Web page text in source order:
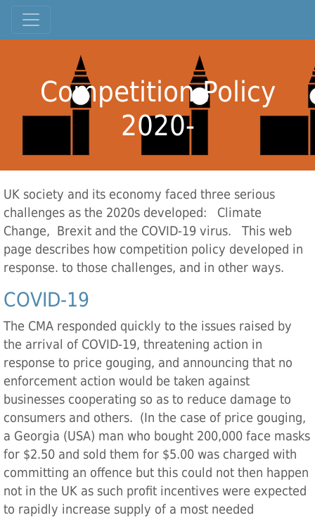
Competition Policy
2020-
UK society and its economy faced three serious
challenges as the 2020s developed: Climate
Change, Brexit and the COVID-19 virus. This web
page describes how competition policy developed in
response. to those challenges, and in other ways.
COVID-19
The CMA responded quickly to the issues raised by
the arrival of COVID-19, threatening action in
response to price gouging, and announcing that no
enforcement action would be taken against
businesses cooperating so as to reduce damage to
consumers and others. (In the case of price gouging,
a Georgia (USA) man who bought 200,000 face masks
for $2.50 and sold them for $5.00 was charged with
committing an offence but this could not then happen
not in the UK as such profit incentives were expected
to rapidly increase supply of a most needed